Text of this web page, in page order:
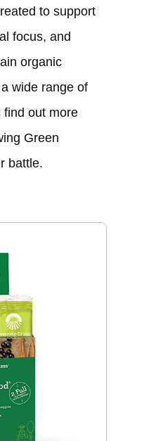
to support
focus, and
organic
wide range of
find out more
Green
battle.